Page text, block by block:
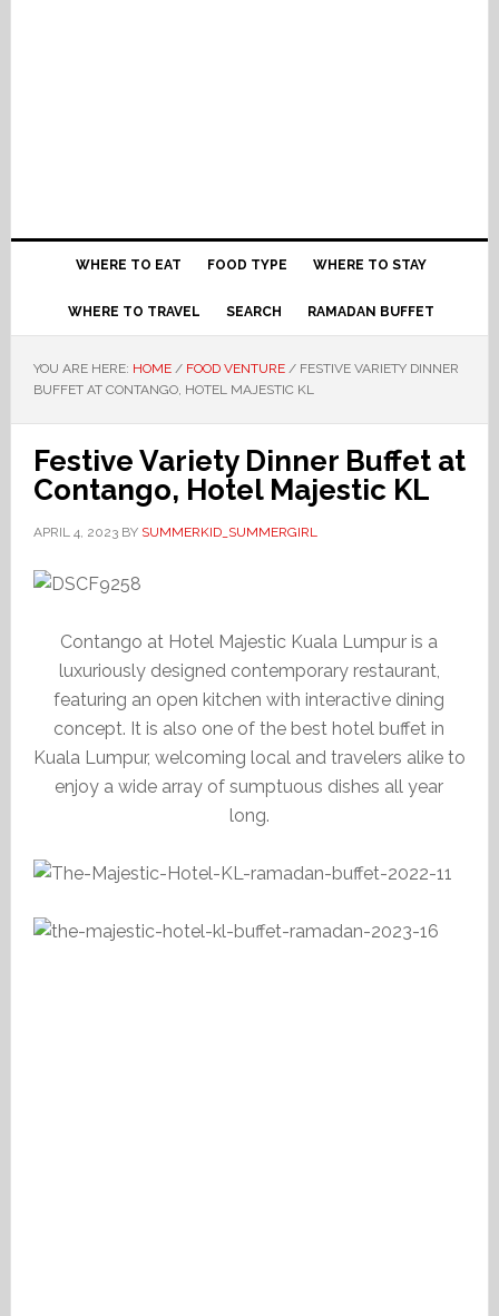
WHERE TO EAT FOOD TYPE WHERE TO STAY
WHERE TO TRAVEL SEARCH RAMADAN BUFFET
YOU ARE HERE: HOME / FOOD VENTURE /FESTIVE VARIETY DINNER
BUFFET AT CONTANGO, HOTEL MAJESTIC KL
Festive Variety Dinner Buffet at
Contango, Hotel Majestic KL
APRIL 4, 2023BY SUMMERKID_SUMMERGIRL
Contango at Hotel Majestic Kuala Lumpur is a
luxuriously designed contemporary restaurant,
featuring an open kitchen with interactive dining
concept. It is also one of the best hotel buffet in
Kuala Lumpur, welcoming local and travelers alike to
enjoy a wide array of sumptuous dishes all year
long.